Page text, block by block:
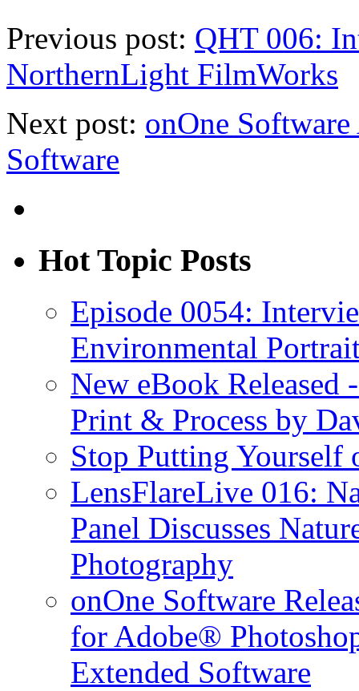
Previous post: QHT 006:
NorthernLight FilmWorks
Next post: onOne
Software
Hot Topic Posts
Episode 0054:
Environmental
New eBook
Print & Process by
Stop Putting Yourself
LensFlareLive 016:
Panel Discusses
Photography
onOne Software
for Adobe®
Extended Software